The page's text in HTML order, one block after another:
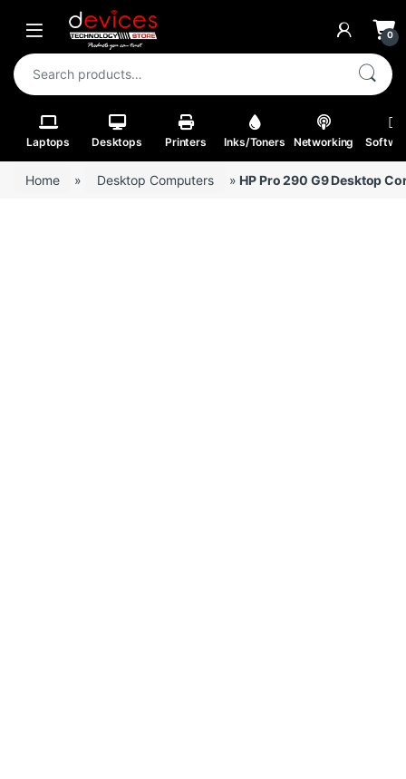
Skip to navigation
Skip to content
Open 0
Search for:
Laptops Desktops Printers Inks/Toners Networking
Home » Desktop Computers »HP Pro 290 G9 Desktop